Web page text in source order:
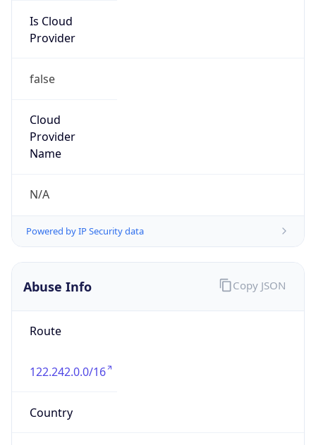
Is Cloud
Provider
false
Cloud
Provider
Name
N/A
Powered by IP Security data
Abuse Info
Route
122.242.0.0/16
Country
Copy JSON